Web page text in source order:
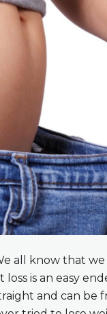
all know that
is an easy
and can be